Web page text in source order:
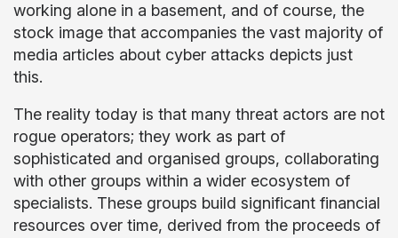
working alone in a basement, and of course, the
stock image that accompanies the vast majority of
media articles about cyber attacks depicts just
this.
The reality today is that many threat actors are not
rogue operators; they work as part of
sophisticated and organised groups, collaborating
with other groups within a wider ecosystem of
specialists. These groups build significant financial
resources over time, derived from the proceeds of